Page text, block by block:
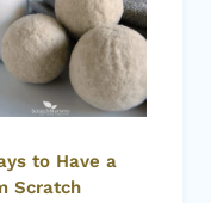
to Have a
Scratch